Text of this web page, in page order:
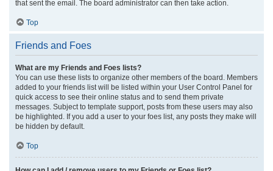
that sent the email. The board administrator can then take action.
Top
Friends and Foes
What are my Friends and Foes lists?
You can use these lists to organize other members of the board. Members
added to your friends list will be listed within your User Control Panel for
quick access to see their online status and to send them private
messages. Subject to template support, posts from these users may also
be highlighted. If you add a user to your foes list, any posts they make will
be hidden by default.
Top